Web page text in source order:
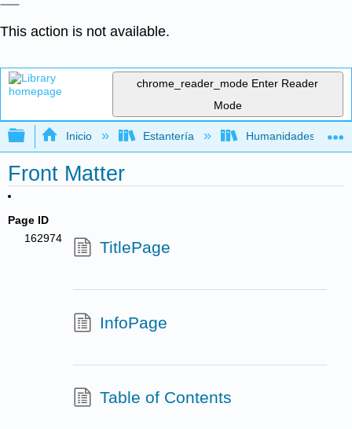
This action is not available.
chrome_reader_mode Enter Reader
Mode
Expandir/contraer jerarquía global
Inicio Estantería Humanidades
Front Matter
Page ID
162974
TitlePage
InfoPage
Table of Contents